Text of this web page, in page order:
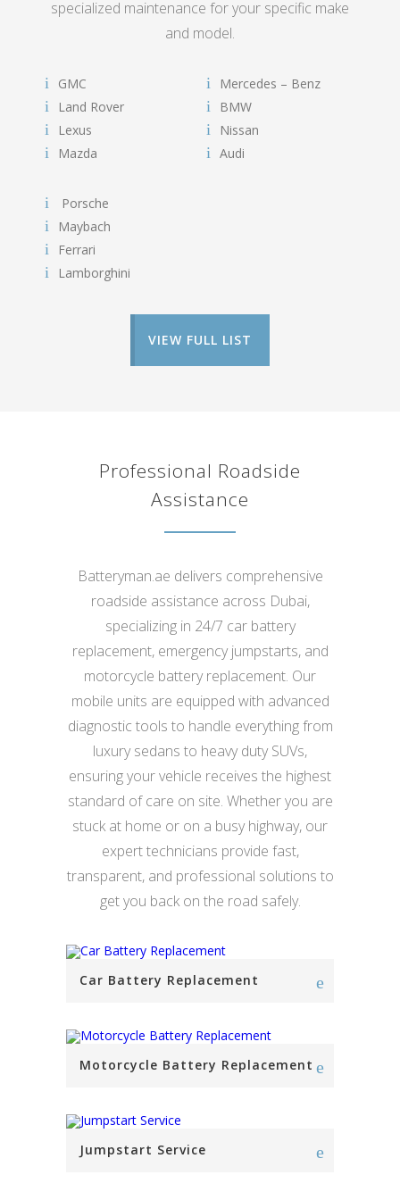
specialized maintenance for your specific make
and model.
GMC
Land Rover
Lexus
Mazda
Mercedes – Benz
BMW
Nissan
Audi
Porsche
Maybach
Ferrari
Lamborghini
VIEW FULL LIST
Professional Roadside
Assistance
Batteryman.ae delivers comprehensive
roadside assistance across Dubai,
specializing in 24/7 car battery
replacement, emergency jumpstarts, and
motorcycle battery replacement. Our
mobile units are equipped with advanced
diagnostic tools to handle everything from
luxury sedans to heavy duty SUVs,
ensuring your vehicle receives the highest
standard of care on site. Whether you are
stuck at home or on a busy highway, our
expert technicians provide fast,
transparent, and professional solutions to
get you back on the road safely.
Car Battery Replacement
Motorcycle Battery Replacement
Jumpstart Service